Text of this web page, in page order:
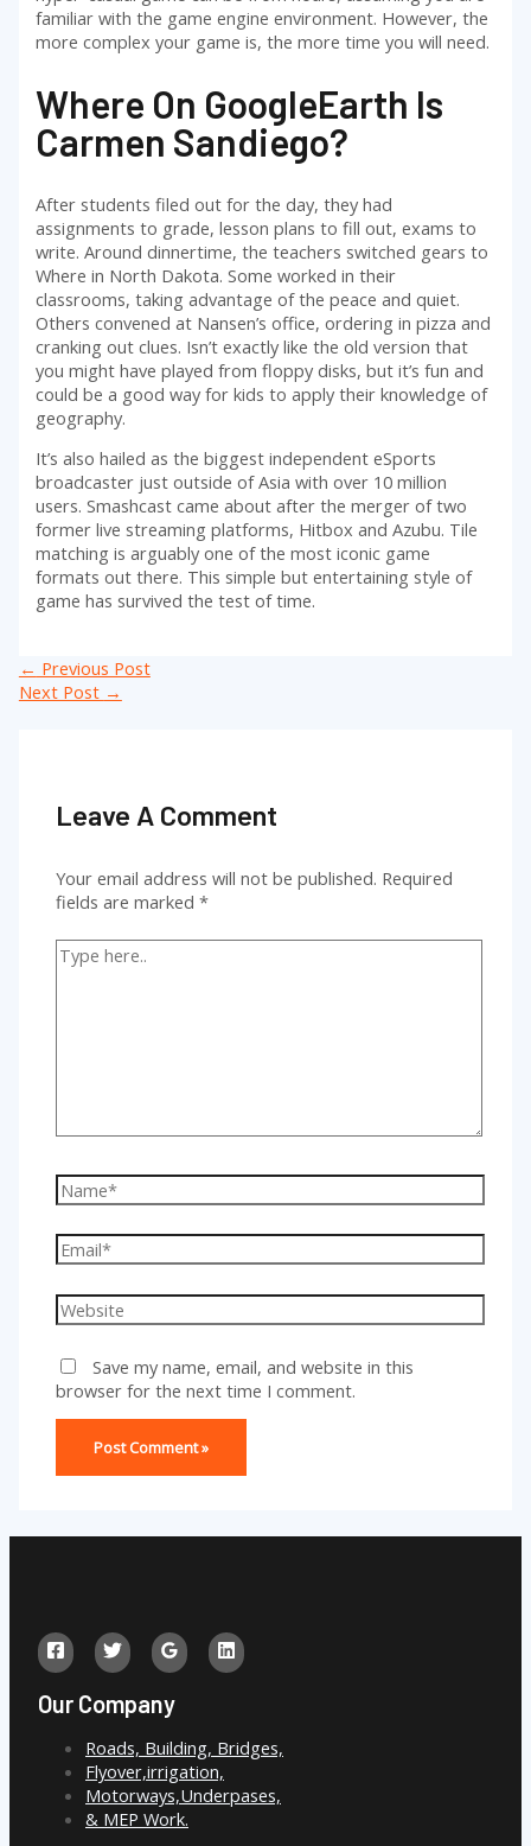
familiar with the game engine environment. However, the
more complex your game is, the more time you will need.
Where On GoogleEarth Is
Carmen Sandiego?
After students filed out for the day, they had
assignments to grade, lesson plans to fill out, exams to
write. Around dinnertime, the teachers switched gears to
Where in North Dakota. Some worked in their
classrooms, taking advantage of the peace and quiet.
Others convened at Nansen’s office, ordering in pizza and
cranking out clues. Isn’t exactly like the old version that
you might have played from floppy disks, but it’s fun and
could be a good way for kids to apply their knowledge of
geography.
It’s also hailed as the biggest independent eSports
broadcaster just outside of Asia with over 10 million
users. Smashcast came about after the merger of two
former live streaming platforms, Hitbox and Azubu. Tile
matching is arguably one of the most iconic game
formats out there. This simple but entertaining style of
game has survived the test of time.
Post
navigation
← Previous Post
Next Post →
Leave A Comment
Your email address will not be published. Required
fields are marked*
Type
here..
Name*
Email*
Website
Save my name, email, and website in this
browser for the next time I comment.
Our Company
Roads, Building, Bridges,
Flyover,irrigation,
Motorways,Underpases,
& MEP Work.